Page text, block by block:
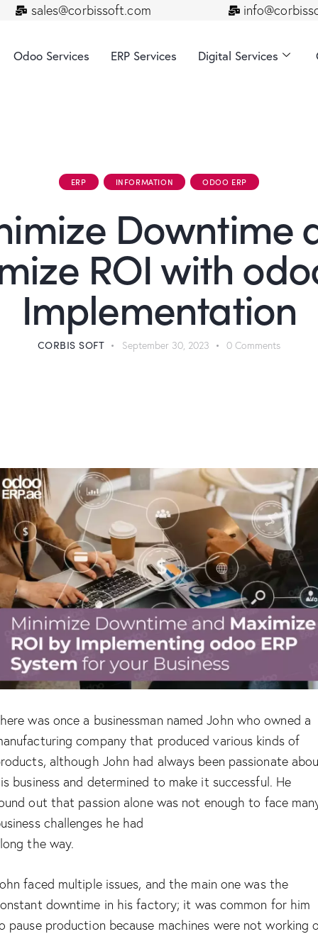
sales@corbissoft.com
Odoo Services ERP Services Digital Services
ERP INFORMATION ODOO ERP
Downtime
ROI with
Implementation
CORBIS SOFT September 30, 2023 0 Comments
was once a businessman named John who owned a
company that produced various kinds of
although John had always been passionate
business and determined to make it successful. He
out that passion alone was not enough to face
challenges he had
the way.
faced multiple issues, and the main one was the
downtime in his factory; it was common for him
pause production because machines were not working